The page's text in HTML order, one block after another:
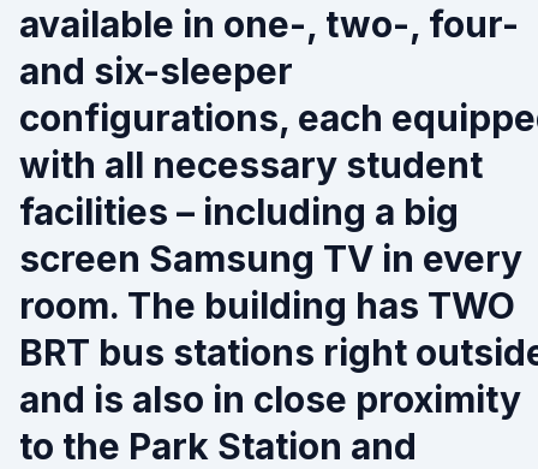
available in one-, two-, four-
and six-sleeper
configurations, each
with all necessary student
facilities – including a big
screen Samsung TV in every
room. The building has TWO
BRT bus stations right
and is also in close proximity
to the Park Station and